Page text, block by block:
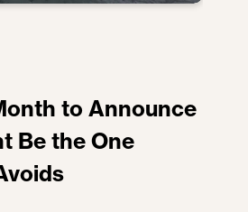
to Announce
Be the One